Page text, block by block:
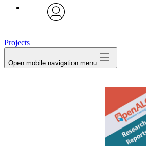
Projects
Open mobile navigation menu